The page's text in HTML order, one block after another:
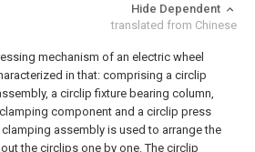
Hide Dependent
translated from Chinese
mechanism of an electric wheel
in that: comprising a circlip
a circlip fixture bearing column,
component and a circlip press
assembly is used to arrange the
the circlips one by one. The circlip